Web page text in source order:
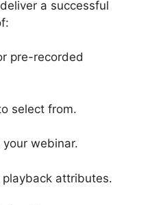
a successful
pre-recorded
select from.
webinar.
attributes.